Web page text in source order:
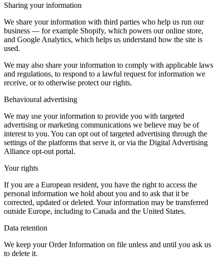
Sharing your information
We share your information with third parties who help us run our
business — for example Shopify, which powers our online store,
and Google Analytics, which helps us understand how the site is
used.
We may also share your information to comply with applicable laws
and regulations, to respond to a lawful request for information we
receive, or to otherwise protect our rights.
Behavioural advertising
We may use your information to provide you with targeted
advertising or marketing communications we believe may be of
interest to you. You can opt out of targeted advertising through the
settings of the platforms that serve it, or via the Digital Advertising
Alliance opt-out portal.
Your rights
If you are a European resident, you have the right to access the
personal information we hold about you and to ask that it be
corrected, updated or deleted. Your information may be transferred
outside Europe, including to Canada and the United States.
Data retention
We keep your Order Information on file unless and until you ask us
to delete it.